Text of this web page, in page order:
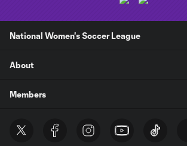
National Women's Soccer League
About
Members